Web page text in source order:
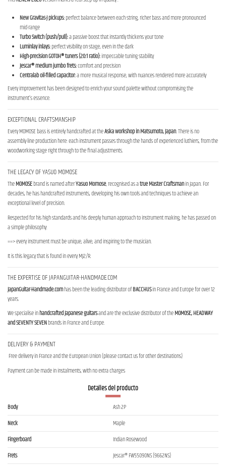
New Gravitas-J pickups:perfect balance between each string, richer bass and more pronounced
mid-range
Turbo Switch (push/pull):a passive boost that instantly thickens your tone
Luminlay inlays:perfect visibility on stage, even in the dark
High-precision GOTOH® tuners (20:1 ratio):impeccable tuning stability
Jescar® medium jumbo frets:comfort and precision
Centralab oil-filled capacitor:a more musical response, with nuances rendered more accurately
Every improvement has been designed to enrich your sound palette without compromising the
instrument’s essence.
EXCEPTIONAL CRAFTSMANSHIP
Every MOMOSE bass is entirely handcrafted at theAska workshop inMatsumoto, Japan. There is no
assembly-line production here: each instrument passes through the hands of experienced luthiers, from the
woodworking stage right through to the final adjustments.
THE LEGACY OF YASUO MOMOSE
TheMOMOSEbrand is named afterYasuo Momose, recognised as atrue Master Craftsmanin Japan. For
decades, he has handcrafted instruments, developing his own tools and techniques to achieve an
exceptional level of precision.
Respected for his high standards and his deeply human approach to instrument making, he has passed on
a simple philosophy:
==> every instrument must be unique, alive, and inspiring to the musician.
It is this legacy that is found in every MJ2/R.
THE EXPERTISE OF JAPANGUITAR-HANDMADE.COM
JapanGuitar-Handmade.comhas been the leading distributor ofBACCHUSin France and Europe for over 12
years.
We specialise inhandcrafted Japanese guitarsand are the exclusive distributor of theMOMOSE, HEADWAY
and SEVENTY SEVENbrands in France and Europe.
DELIVERY & PAYMENT
Free delivery in France and the European Union (please contact us for other destinations)
Payment can be made in instalments, with no extra charges
Detalles del producto
Body
Ash 2P
Neck
Maple
Fingerboard
Indian Rosewood
Frets
Jescar® FW55090NS (9662NS)